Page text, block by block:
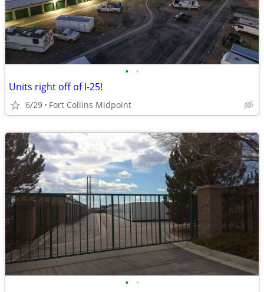
• •
Units right off of I-25!
6/29 Fort Collins Midpoint
• •